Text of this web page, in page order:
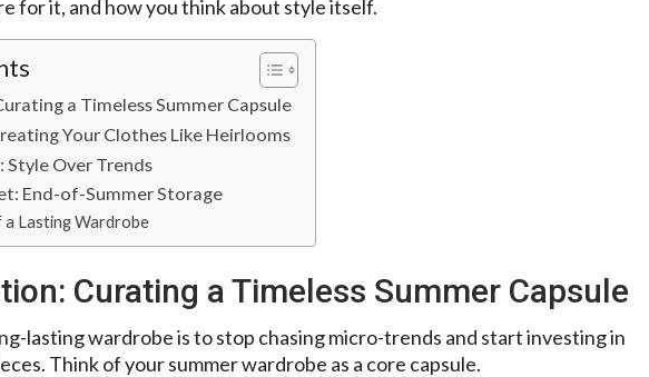
for it, and how you think about style itself.
a Timeless Summer Capsule
Your Clothes Like Heirlooms
Over Trends
End-of-Summer Storage
a Lasting Wardrobe
Curating a Timeless Summer Capsule
lasting wardrobe is to stop chasing micro-trends and start investing in
Think of your summer wardrobe as a core capsule.